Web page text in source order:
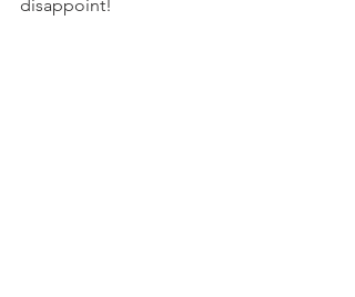
disappoint!